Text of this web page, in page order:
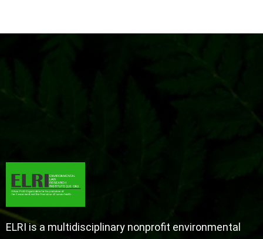
ELRI is a multidisciplinary nonprofit environmental